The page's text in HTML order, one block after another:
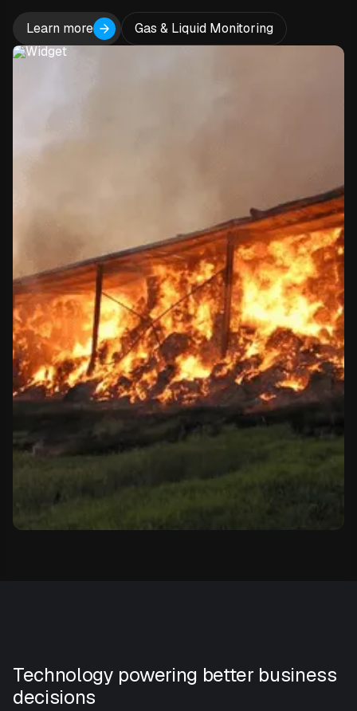
Learn more Gas & Liquid Monitoring
Technology powering better business
decisions